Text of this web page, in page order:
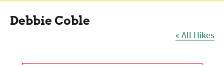
Debbie Coble
« All Hikes